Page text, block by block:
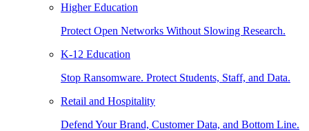
Higher Education
Protect Open Networks Without Slowing Research.
K-12 Education
Stop Ransomware. Protect Students, Staff, and Data.
Retail and Hospitality
Defend Your Brand, Customer Data, and Bottom Line.